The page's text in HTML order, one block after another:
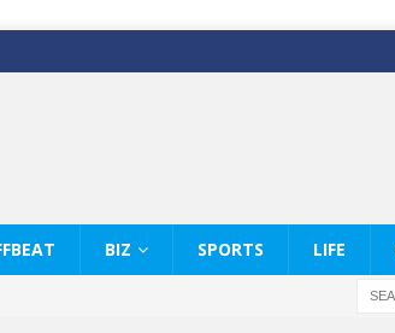
BIZ SPORTS LIFE